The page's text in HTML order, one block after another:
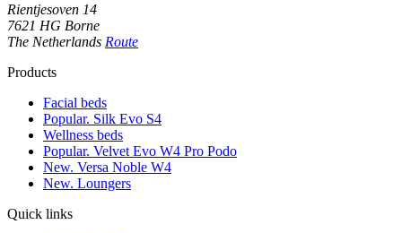
Rientjesoven 14
7621 HG Borne
The Netherlands Route
Products
Facial beds
Popular. Silk Evo S4
Wellness beds
Popular. Velvet Evo W4 Pro Podo
New. Versa Noble W4
New. Loungers
Quick links